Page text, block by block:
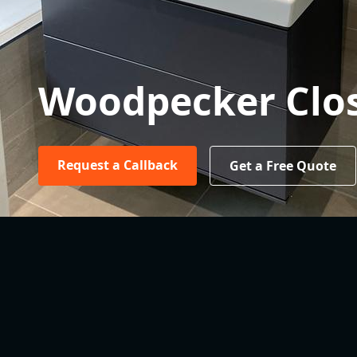
Woodpecker
Request a Callback Get a Free Quote